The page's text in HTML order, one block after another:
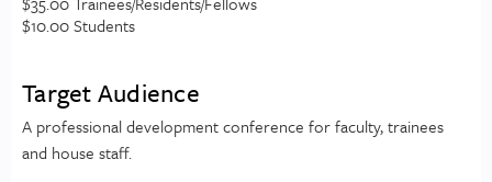
$10.00 Students
Target Audience
A professional development conference for faculty, trainees
and house staff.